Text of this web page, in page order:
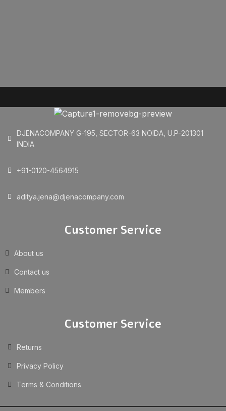
DJENACOMPANY G-195, SECTOR-63 NOIDA, U.P-201301
INDIA
+91-0120-4564915
aditya.jena@djenacompany.com
Customer Service
About us
Contact us
Members
Customer Service
Returns
Privacy Policy
Terms & Conditions